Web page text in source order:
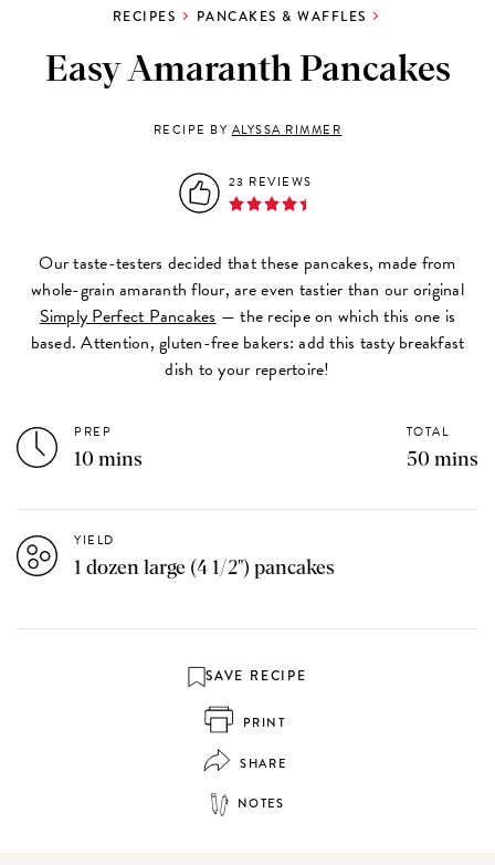
RECIPES PANCAKES & WAFFLES
Easy Amaranth Pancakes
RECIPE BY ALYSSA RIMMER
23 REVIEWS
Our taste-testers decided that these pancakes, made from
whole-grain amaranth flour, are even tastier than our original
Simply Perfect Pancakes — the recipe on which this one is
based. Attention, gluten-free bakers: add this tasty breakfast
dish to your repertoire!
PREP
10 mins
TOTAL
50 mins
YIELD
1 dozen large (4 1/2") pancakes
SAVE RECIPE
PRINT
SHARE
NOTES